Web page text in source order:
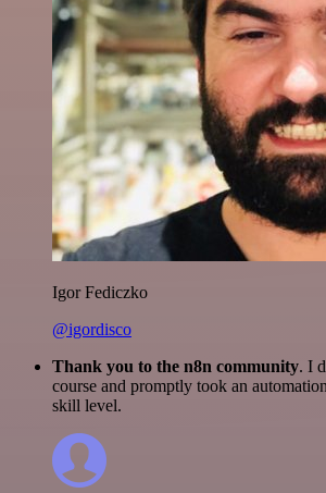
Igor Fediczko
@igordisco
Thank you to the n8n community. I
course and promptly took an
skill level.